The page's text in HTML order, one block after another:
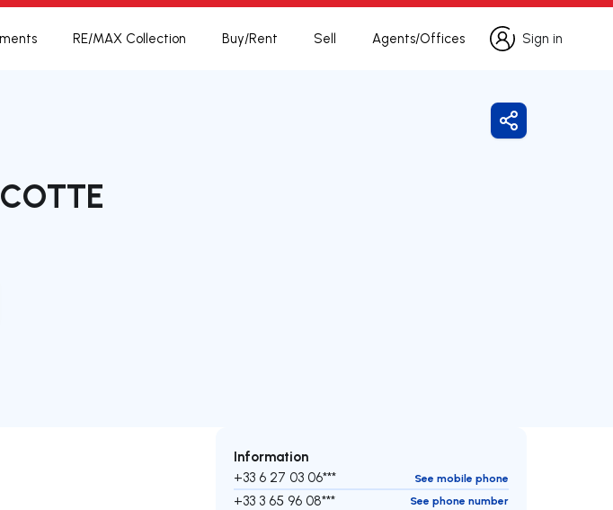
RE/MAX Collection Buy/Rent Sell Agents/Offices
Sign in
Sign in
Share
Information
+33 6 27 03 06*** See mobile phone
+33 3 65 96 08*** See phone number